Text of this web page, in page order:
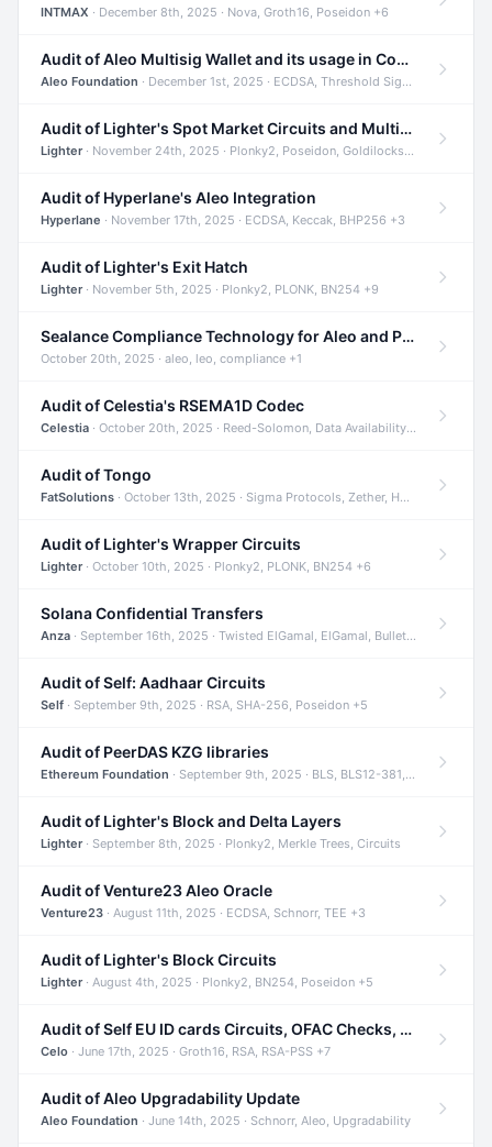
INTMAX · December 8th, 2025 · Nova, Groth16, Poseidon +6
Audit of Aleo Multisig Wallet and its usage in Compliant Stablecoin and Bridges
Aleo Foundation · December 1st, 2025 · ECDSA, Threshold Signatures, Shamir Secret Sharing +5
Audit of Lighter's Spot Market Circuits and Multi-Asset Support
Lighter· November 24th, 2025 · Plonky2, Poseidon, Goldilocks +4
Audit of Hyperlane's Aleo Integration
Hyperlane · November 17th, 2025 · ECDSA, Keccak, BHP256 +3
Audit of Lighter's Exit Hatch
Lighter· November 5th, 2025 · Plonky2, PLONK, BN254 +9
Sealance Compliance Technology for Aleo and Provable CUR Bridge
October 20th, 2025 · aleo, leo, compliance +1
Audit of Celestia's RSEMA1D Codec
Celestia · October 20th, 2025 · Reed-Solomon, Data Availability, ZODA +1
Audit of Tongo
FatSolutions · October 13th, 2025 · Sigma Protocols, Zether, Homomorphic Encryption +3
Audit of Lighter's Wrapper Circuits
Lighter· October 10th, 2025 · Plonky2, PLONK, BN254 +6
Solana Confidential Transfers
Anza · September 16th, 2025 · Twisted ElGamal, ElGamal, Bulletproofs +4
Audit of Self: Aadhaar Circuits
Self · September 9th, 2025 · RSA, SHA-256, Poseidon +5
Audit of PeerDAS KZG libraries
Ethereum Foundation · September 9th, 2025 · BLS, BLS12-381, KZG +2
Audit of Lighter's Block and Delta Layers
Lighter· September 8th, 2025 · Plonky2, Merkle Trees, Circuits
Audit of Venture23 Aleo Oracle
Venture23 · August 11th, 2025 · ECDSA, Schnorr, TEE +3
Audit of Lighter's Block Circuits
Lighter· August 4th, 2025 · Plonky2, BN254, Poseidon +5
Audit of Self EU ID cards Circuits, OFAC Checks, and Smart Contracts
Celo · June 17th, 2025 · Groth16, RSA, RSA-PSS +7
Audit of Aleo Upgradability Update
Aleo Foundation · June 14th, 2025 · Schnorr, Aleo, Upgradability